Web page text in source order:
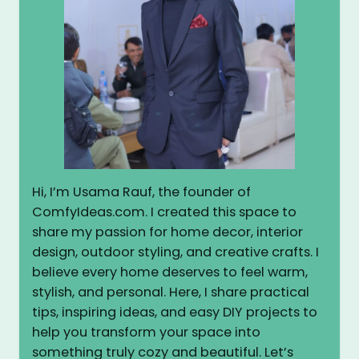
Hi, I’m Usama Rauf, the founder of
ComfyIdeas.com. I created this space to
share my passion for home decor, interior
design, outdoor styling, and creative crafts. I
believe every home deserves to feel warm,
stylish, and personal. Here, I share practical
tips, inspiring ideas, and easy DIY projects to
help you transform your space into
something truly cozy and beautiful. Let’s